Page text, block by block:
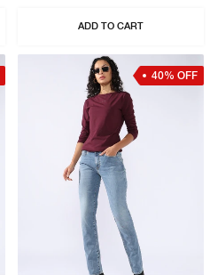
ADD TO CART
40% OFF